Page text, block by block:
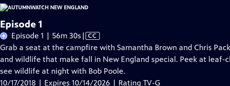
Episode 1
Episode 1 | 56m 30s Video
has
Closed
Captions
| CC
Grab a seat at the campfire with Samantha Brown and Chris
and wildlife that make fall in New England special. Peek at leaf-
see wildlife at night with Bob Poole.
10/17/2018 | Expires 10/14/2026 | Rating TV-G